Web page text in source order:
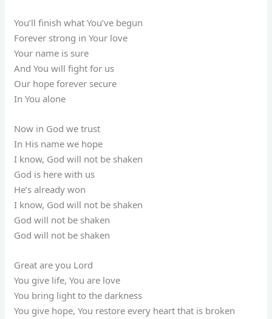
You’ll finish what You’ve begun
Forever strong in Your love
Your name is sure
And You will fight for us
Our hope forever secure
In You alone
Now in God we trust
In His name we hope
I know, God will not be shaken
God is here with us
He’s already won
I know, God will not be shaken
God will not be shaken
God will not be shaken
Great are you Lord
You give life, You are love
You bring light to the darkness
You give hope, You restore every heart that is broken